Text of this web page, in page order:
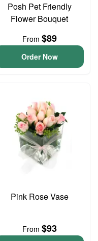
Posh Pet Friendly
Flower Bouquet
From $89
Order Now
Pink Rose Vase
From $93